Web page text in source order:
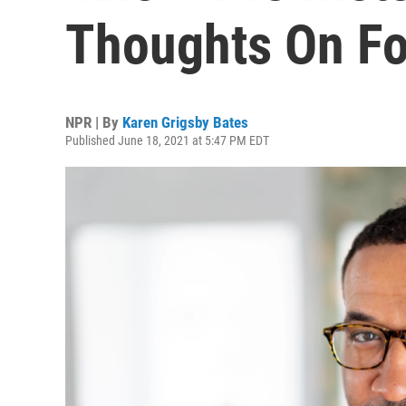
Thoughts On
NPR | By Karen Grigsby Bates
Published June 18, 2021 at 5:47 PM EDT